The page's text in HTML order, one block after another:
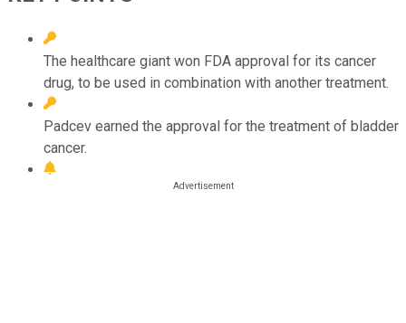
The healthcare giant won FDA approval for its cancer
drug, to be used in combination with another treatment.
Padcev earned the approval for the treatment of bladder
cancer.